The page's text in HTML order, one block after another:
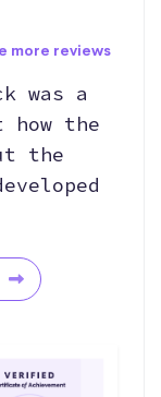
more reviews
was a
the
the